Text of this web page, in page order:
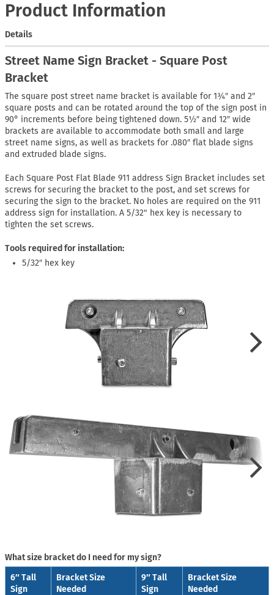
Product Information
Details
Street Name Sign Bracket - Square Post
Bracket
The square post street name bracket is available for 1¾″ and 2″
square posts and can be rotated around the top of the sign post in
90° increments before being tightened down. 5½″ and 12″ wide
brackets are available to accommodate both small and large
street name signs, as well as brackets for .080″ flat blade signs
and extruded blade signs.
Each Square Post Flat Blade 911 address Sign Bracket includes set
screws for securing the bracket to the post, and set screws for
securing the sign to the bracket. No holes are required on the 911
address sign for installation. A 5/32" hex key is necessary to
tighten the set screws.
Tools required for installation:
5/32″ hex key
What size bracket do I need for my sign?
6″ Tall
Sign
Bracket Size
Needed
9″ Tall
Sign
Bracket Size
Needed